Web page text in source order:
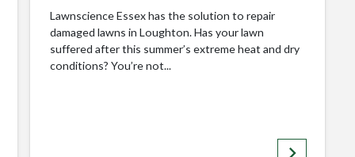
Lawnscience Essex has the solution to repair
damaged lawns in Loughton. Has your lawn
suffered after this summer’s extreme heat and dry
conditions? You’re not...